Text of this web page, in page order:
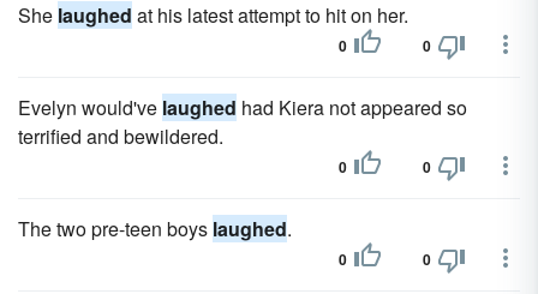
She laughed at his latest attempt to hit on her.
0 0
Evelyn would've laughed had Kiera not appeared so
terrified and bewildered.
0 0
The two pre-teen boys laughed.
0 0